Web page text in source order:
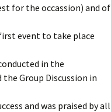
for the occassion) and of
event to take place
in the
Group Discussion in
and was praised by all